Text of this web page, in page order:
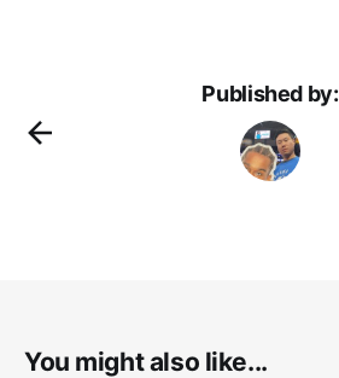
Published by:
You might also like...